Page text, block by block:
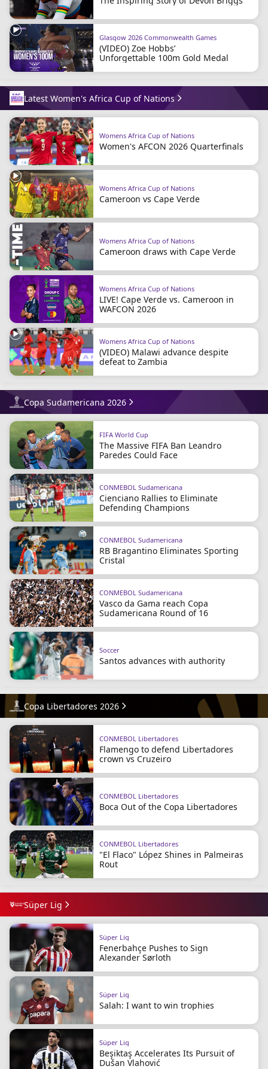
Glasgow 2026 Commonwealth Games
(VIDEO) Zoe Hobbs’
Unforgettable 100m Gold Medal
Latest Women's Africa Cup of Nations
Womens Africa Cup of Nations
Women's AFCON 2026 Quarterfinals
Womens Africa Cup of Nations
Cameroon vs Cape Verde
Womens Africa Cup of Nations
Cameroon draws with Cape Verde
Womens Africa Cup of Nations
LIVE! Cape Verde vs. Cameroon in
WAFCON 2026
Womens Africa Cup of Nations
(VIDEO) Malawi advance despite
defeat to Zambia
Copa Sudamericana 2026
FIFA World Cup
The Massive FIFA Ban Leandro
Paredes Could Face
CONMEBOL Sudamericana
Cienciano Rallies to Eliminate
Defending Champions
CONMEBOL Sudamericana
RB Bragantino Eliminates Sporting
Cristal
CONMEBOL Sudamericana
Vasco da Gama reach Copa
Sudamericana Round of 16
Soccer
Santos advances with authority
Copa Libertadores 2026
CONMEBOL Libertadores
Flamengo to defend Libertadores
crown vs Cruzeiro
CONMEBOL Libertadores
Boca Out of the Copa Libertadores
CONMEBOL Libertadores
"El Flaco" López Shines in Palmeiras
Rout
Süper Lig
Süper Lig
Fenerbahçe Pushes to Sign
Alexander Sørloth
Süper Lig
Salah: I want to win trophies
Süper Lig
Beşiktaş Accelerates Its Pursuit of
Dušan Vlahović